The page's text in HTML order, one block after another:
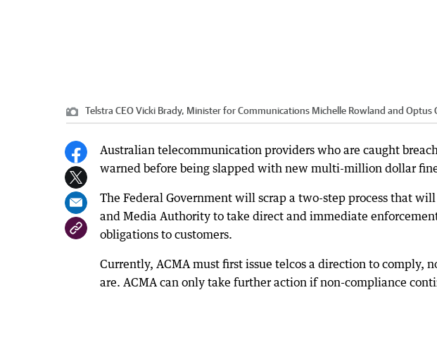
Telstra CEO Vicki Brady, Minister for Communications Michelle Rowland and Optus
Australian telecommunication providers who are caught
warned before being slapped with new multi-million dollar
The Federal Government will scrap a two-step process that
and Media Authority to take direct and immediate
obligations to customers.
Currently, ACMA must first issue telcos a direction to comply,
are. ACMA can only take further action if non-compliance